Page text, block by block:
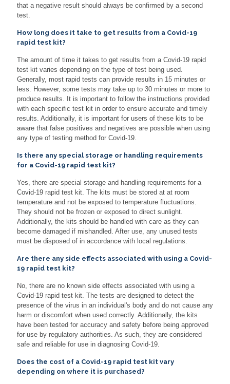
that a negative result should always be confirmed by a second
test.
How long does it take to get results from a Covid-19
rapid test kit?
The amount of time it takes to get results from a Covid-19 rapid
test kit varies depending on the type of test being used.
Generally, most rapid tests can provide results in 15 minutes or
less. However, some tests may take up to 30 minutes or more to
produce results. It is important to follow the instructions provided
with each specific test kit in order to ensure accurate and timely
results. Additionally, it is important for users of these kits to be
aware that false positives and negatives are possible when using
any type of testing method for Covid-19.
Is there any special storage or handling requirements
for a Covid-19 rapid test kit?
Yes, there are special storage and handling requirements for a
Covid-19 rapid test kit. The kits must be stored at at room
temperature and not be exposed to temperature fluctuations.
They should not be frozen or exposed to direct sunlight.
Additionally, the kits should be handled with care as they can
become damaged if mishandled. After use, any unused tests
must be disposed of in accordance with local regulations.
Are there any side effects associated with using a Covid-
19 rapid test kit?
No, there are no known side effects associated with using a
Covid-19 rapid test kit. The tests are designed to detect the
presence of the virus in an individual's body and do not cause any
harm or discomfort when used correctly. Additionally, the kits
have been tested for accuracy and safety before being approved
for use by regulatory authorities. As such, they are considered
safe and reliable for use in diagnosing Covid-19.
Does the cost of a Covid-19 rapid test kit vary
depending on where it is purchased?